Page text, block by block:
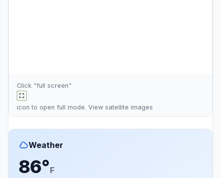
Click "full screen"
icon to open full mode. View satellite images
Weather
86°F